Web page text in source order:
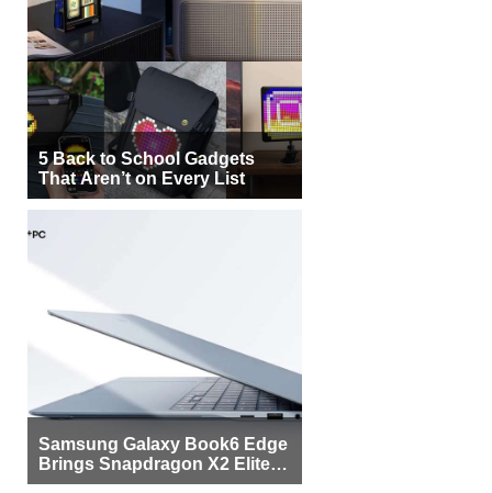
5 Back to School Gadgets
That Aren’t on Every List
Samsung Galaxy Book6 Edge
Brings Snapdragon X2 Elite to
More Buyers